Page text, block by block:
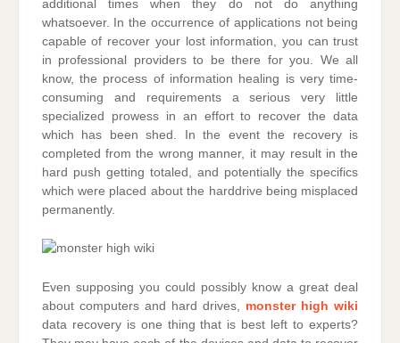
additional times when they do not do anything
whatsoever. In the occurrence of applications not being
capable of recover your lost information, you can trust
in professional providers to be there for you. We all
know, the process of information healing is very time-
consuming and requirements a serious very little
specialized prowess in an effort to recover the data
which has been shed. In the event the recovery is
completed from the wrong manner, it may result in the
hard push getting totaled, and potentially the specifics
which were placed about the harddrive being misplaced
permanently.
Even supposing you could possibly know a great deal
about computers and hard drives, monster high wiki
data recovery is one thing that is best left to experts?